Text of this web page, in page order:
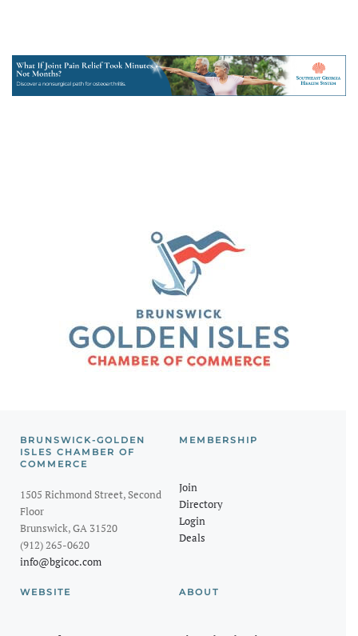
BRUNSWICK-GOLDEN
ISLES CHAMBER OF
COMMERCE
1505 Richmond Street, Second
Floor
Brunswick, GA 31520
(912) 265-0620
info@bgicoc.com
MEMBERSHIP
Join
Directory
Login
Deals
WEBSITE ABOUT